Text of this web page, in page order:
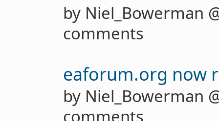
by Niel_Bowerman
comments
eaforum.org now
by Niel_Bowerman
comments